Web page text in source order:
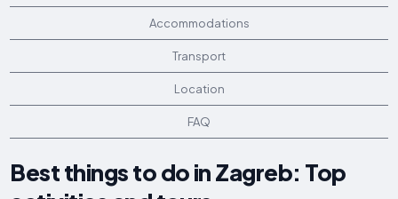
Accommodations
Transport
Location
FAQ
Best things to do in Zagreb: Top